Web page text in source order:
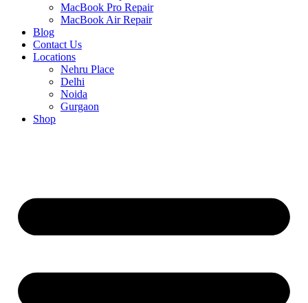
MacBook Pro Repair
MacBook Air Repair
Blog
Contact Us
Locations
Nehru Place
Delhi
Noida
Gurgaon
Shop